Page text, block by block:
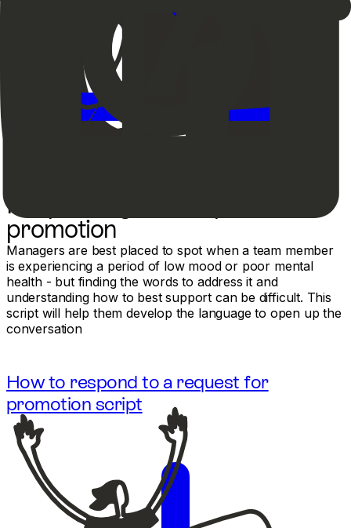
Responding to a request for
promotion
Managers are best placed to spot when a team member
is experiencing a period of low mood or poor mental
health - but finding the words to address it and
understanding how to best support can be difficult. This
script will help them develop the language to open up the
conversation
How to respond to a request for
promotion script